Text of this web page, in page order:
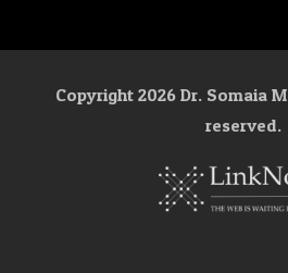
Copyright 2026Dr. Somaia
reserved.